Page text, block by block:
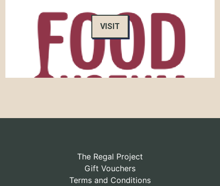
VISIT
The Regal Project
Gift Vouchers
Terms and Conditions